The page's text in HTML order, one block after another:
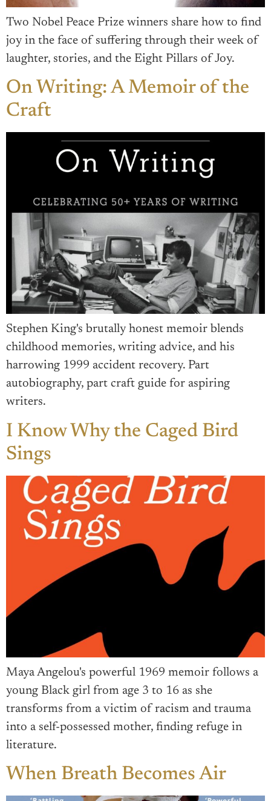
Two Nobel Peace Prize winners share how to find
joy in the face of suffering through their week of
laughter, stories, and the Eight Pillars of Joy.
On Writing: A Memoir of the
Craft
Stephen King's brutally honest memoir blends
childhood memories, writing advice, and his
harrowing 1999 accident recovery. Part
autobiography, part craft guide for aspiring
writers.
I Know Why the Caged Bird
Sings
Maya Angelou's powerful 1969 memoir follows a
young Black girl from age 3 to 16 as she
transforms from a victim of racism and trauma
into a self-possessed mother, finding refuge in
literature.
When Breath Becomes Air